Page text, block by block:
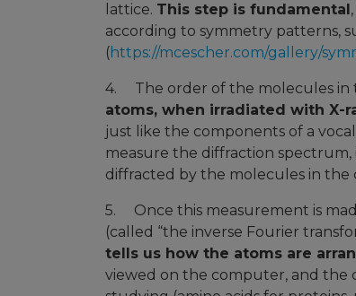
lattice. This step is fundamental
according to symmetry patterns,
(https://mcescher.com/gallery/
4. The order of the molecules in
atoms, when irradiated with X-
just like the components of a
measure the diffraction spectrum,
diffracted by the molecules in the
5. Once this measurement is
(called “the inverse Fourier
tells us how the atoms are
viewed on the computer, and the